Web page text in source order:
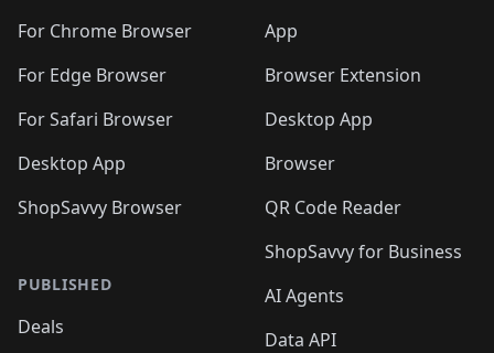
For Chrome Browser
For Edge Browser
For Safari Browser
Desktop App
ShopSavvy Browser
PUBLISHED
Deals
App
Browser Extension
Desktop App
Browser
QR Code Reader
ShopSavvy for Business
AI Agents
Data API